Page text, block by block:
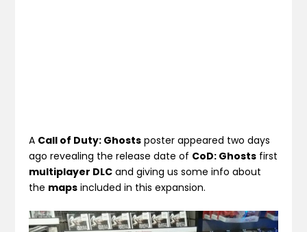
A Call of Duty: Ghosts poster appeared two days
ago revealing the release date of CoD: Ghosts first
multiplayer DLC and giving us some info about
the maps included in this expansion.